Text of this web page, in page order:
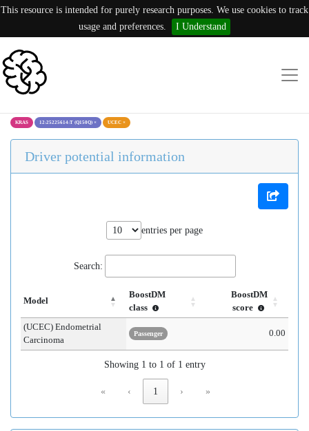
This resource is intended for purely research purposes. We use cookies to track
usage and preferences.
I Understand
KRAS 12:25225614:T (Q150Q) × UCEC ×
Driver potential information
entries per page
Search:
Model
BoostDM
class
BoostDM
score
(UCEC) Endometrial
Carcinoma
Passenger 0.00
Showing 1 to 1 of 1 entry
« ‹ 1 › »